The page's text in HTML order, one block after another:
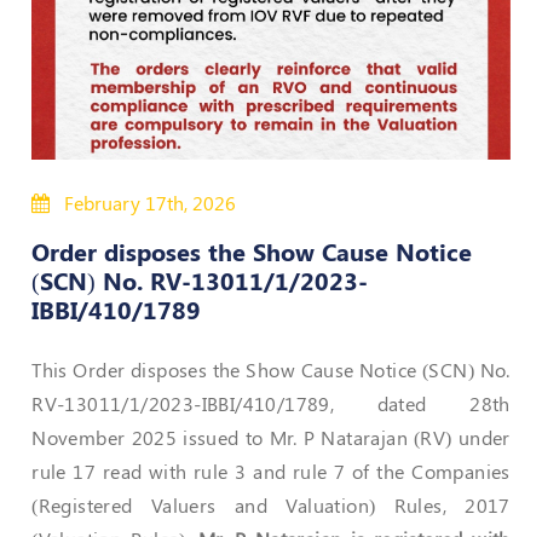
Journal
Publications
Valuer
Events
Login
February 17th, 2026
Order disposes the Show Cause Notice
(SCN) No. RV-13011/1/2023-
IBBI/410/1789
This Order disposes the Show Cause Notice (SCN) No.
RV-13011/1/2023-IBBI/410/1789, dated 28th
November 2025 issued to Mr. P Natarajan (RV) under
rule 17 read with rule 3 and rule 7 of the Companies
(Registered Valuers and Valuation) Rules, 2017